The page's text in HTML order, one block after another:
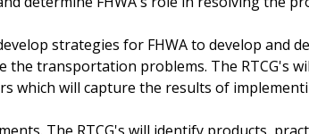
strategies for FHWA to develop and
transportation problems. The RTCG's
which will capture the results of